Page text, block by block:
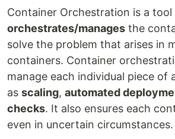
Container Orchestration is a
orchestrates/manages the
solve the problem that arises in
containers. Container
manage each individual piece of
as scaling, automated
checks. It also ensures each
even in uncertain circumstances.